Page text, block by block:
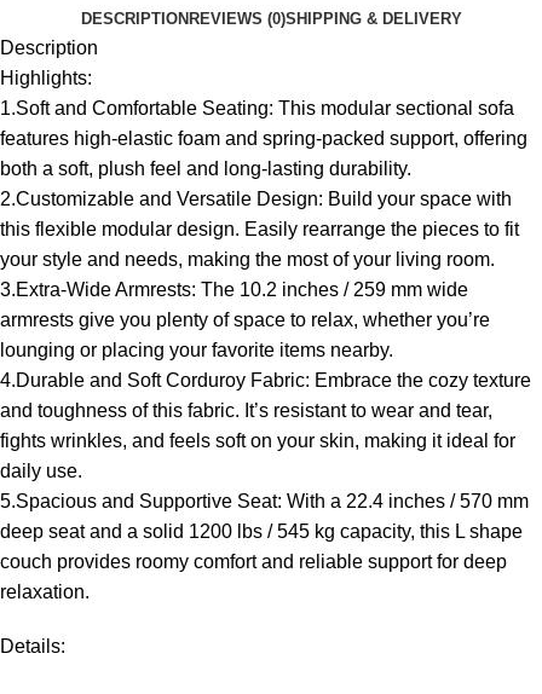
DESCRIPTION REVIEWS (0)SHIPPING & DELIVERY
Description
Highlights:
1.Soft and Comfortable Seating: This modular sectional sofa
features high-elastic foam and spring-packed support, offering
both a soft, plush feel and long-lasting durability.
2.Customizable and Versatile Design: Build your space with
this flexible modular design. Easily rearrange the pieces to fit
your style and needs, making the most of your living room.
3.Extra-Wide Armrests: The 10.2 inches / 259 mm wide
armrests give you plenty of space to relax, whether you’re
lounging or placing your favorite items nearby.
4.Durable and Soft Corduroy Fabric: Embrace the cozy texture
and toughness of this fabric. It’s resistant to wear and tear,
fights wrinkles, and feels soft on your skin, making it ideal for
daily use.
5.Spacious and Supportive Seat: With a 22.4 inches / 570 mm
deep seat and a solid 1200 lbs / 545 kg capacity, this L shape
couch provides roomy comfort and reliable support for deep
relaxation.
Details: